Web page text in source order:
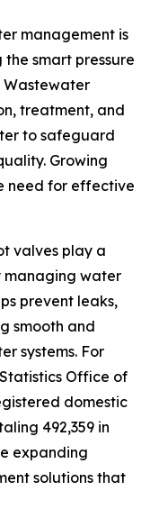
management is
smart pressure
Wastewater
treatment, and
to safeguard
Growing
need for effective
valves play a
managing water
prevent leaks,
smooth and
systems. For
Office of
domestic
492,359 in
expanding
solutions that